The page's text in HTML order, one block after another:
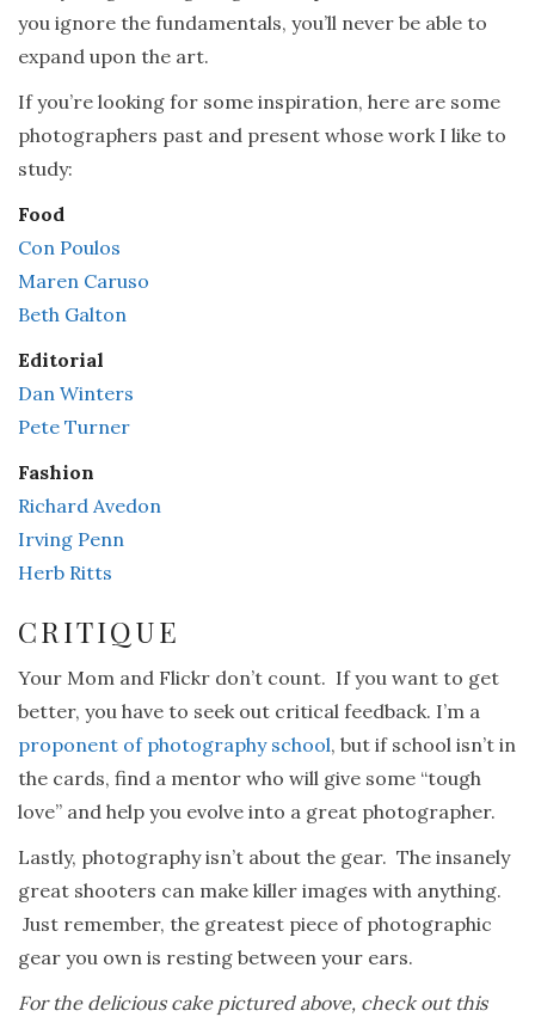
you ignore the fundamentals, you’ll never be able to
expand upon the art.
If you’re looking for some inspiration, here are some
photographers past and present whose work I like to
study:
Food
Con Poulos
Maren Caruso
Beth Galton
Editorial
Dan Winters
Pete Turner
Fashion
Richard Avedon
Irving Penn
Herb Ritts
CRITIQUE
Your Mom and Flickr don’t count. If you want to get
better, you have to seek out critical feedback. I’m a
proponent of photography school, but if school isn’t in
the cards, find a mentor who will give some “tough
love” and help you evolve into a great photographer.
Lastly, photography isn’t about the gear. The insanely
great shooters can make killer images with anything.
Just remember, the greatest piece of photographic
gear you own is resting between your ears.
For the delicious cake pictured above, check out this